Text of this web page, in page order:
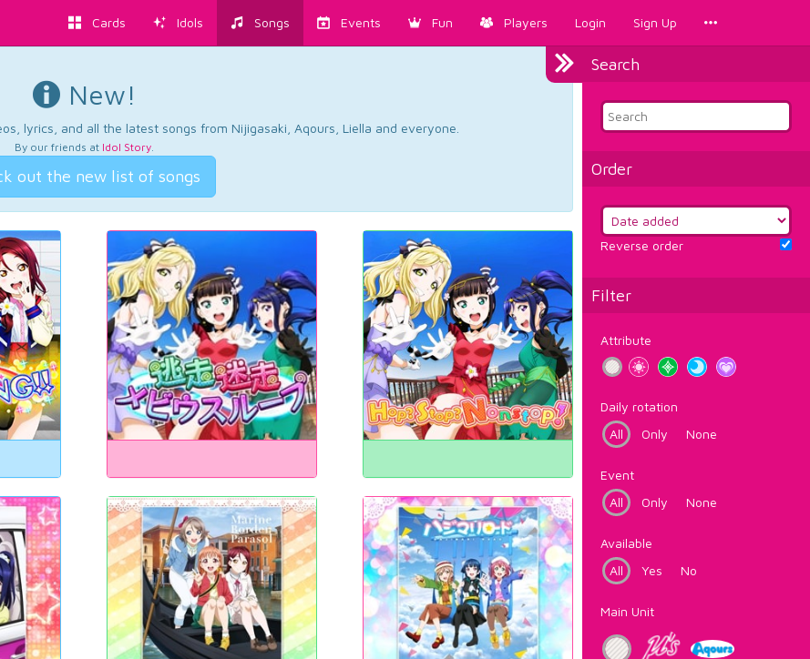
Cards Idols Songs Events Fun Players Login Sign Up
Search
Order
Reverse order
Filter
Attribute
Daily rotation
All
Only None
Event
All
Only None
Available
All
Yes No
Main Unit
New!
lyrics, and all the latest songs from Nijigasaki, Aqours, Liella and everyone.
By our friends at Idol Story.
out the new list of songs